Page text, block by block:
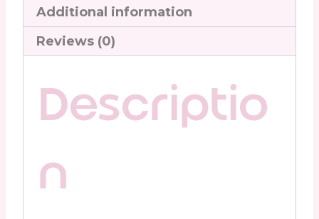
Additional information
Reviews (0)
Descriptio
n